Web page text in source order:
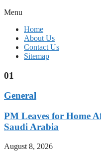
Menu
Home
About Us
Contact Us
Sitemap
01
General
PM Leaves for Home
Saudi Arabia
August 8, 2026